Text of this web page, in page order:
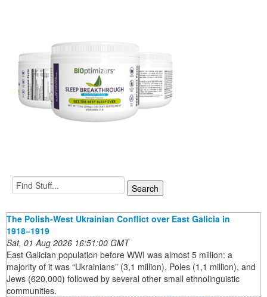
The Polish-West Ukrainian Conflict over East Galicia in
1918−1919
Sat, 01 Aug 2026 16:51:00 GMT
East Galician population before WWI was almost 5 million: a
majority of it was “Ukrainians” (3,1 million), Poles (1,1 million), and
Jews (620,000) followed by several other small ethnolinguistic
communities.